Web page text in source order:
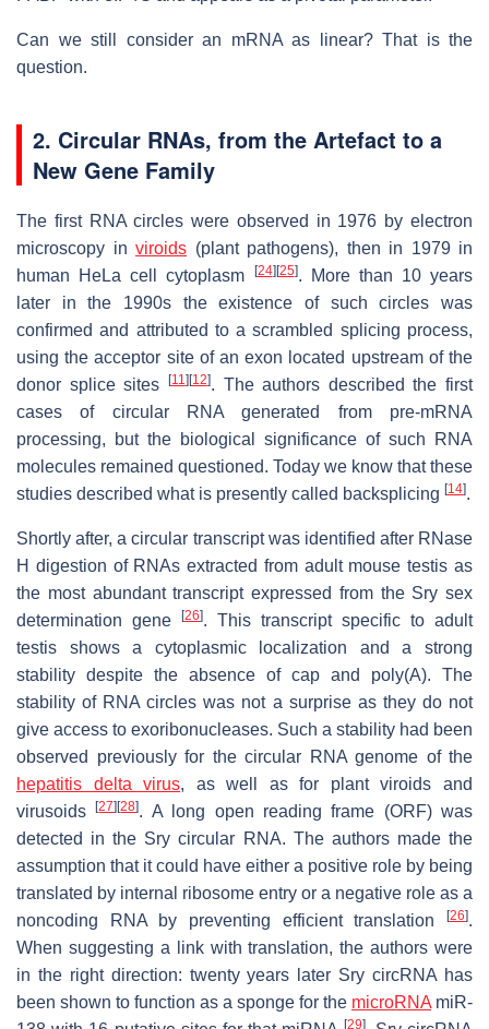
Can we still consider an mRNA as linear? That is the
question.
2. Circular RNAs, from the Artefact to a
New Gene Family
The first RNA circles were observed in 1976 by electron
microscopy in viroids (plant pathogens), then in 1979 in
human HeLa cell cytoplasm
[24] [25]. More than 10 years
later in the 1990s the existence of such circles was
confirmed and attributed to a scrambled splicing process,
using the acceptor site of an exon located upstream of the
donor splice sites
[11] [12]. The authors described the first
cases of circular RNA generated from pre-mRNA
processing, but the biological significance of such RNA
molecules remained questioned. Today we know that these
studies described what is presently called backsplicing [14].
Shortly after, a circular transcript was identified after RNase
H digestion of RNAs extracted from adult mouse testis as
the most abundant transcript expressed from the Sry sex
determination gene
[26]. This transcript specific to adult
testis shows a cytoplasmic localization and a strong
stability despite the absence of cap and poly(A). The
stability of RNA circles was not a surprise as they do not
give access to exoribonucleases. Such a stability had been
observed previously for the circular RNA genome of the
hepatitis delta virus, as well as for plant viroids and
virusoids[27] [28]. A long open reading frame (ORF) was
detected in the Sry circular RNA. The authors made the
assumption that it could have either a positive role by being
translated by internal ribosome entry or a negative role as a
noncoding RNA by preventing efficient translation
[26].
When suggesting a link with translation, the authors were
in the right direction: twenty years later Sry circRNA has
been shown to function as a sponge for the microRNA miR-
[29]